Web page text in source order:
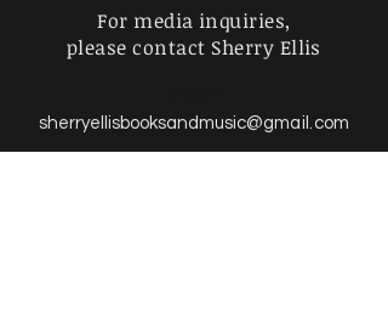
For media inquiries,
please contact Sherry Ellis
sherryellisbooksandmusic@gmail.com